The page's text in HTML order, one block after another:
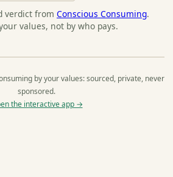
verdict from Conscious Consuming.
values, not by who pays.
by your values: sourced, private, never
sponsored.
the interactive app →